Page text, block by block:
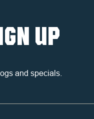
UP
and specials.